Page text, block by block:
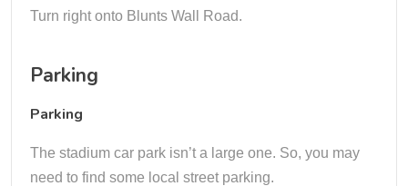
Turn right onto Blunts Wall Road.
Parking
Parking
The stadium car park isn’t a large one. So, you may
need to find some local street parking.